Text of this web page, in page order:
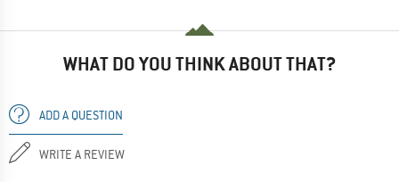
WHAT DO YOU THINK ABOUT THAT?
ADD A QUESTION
WRITE A REVIEW